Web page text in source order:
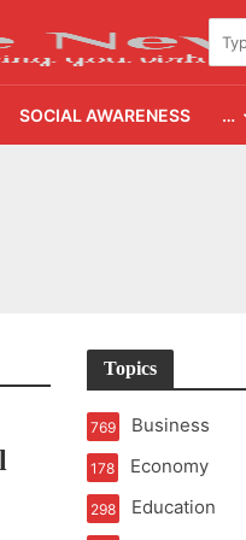
SOCIAL AWARENESS …
Topics
Business
769
Economy
178
Education
298